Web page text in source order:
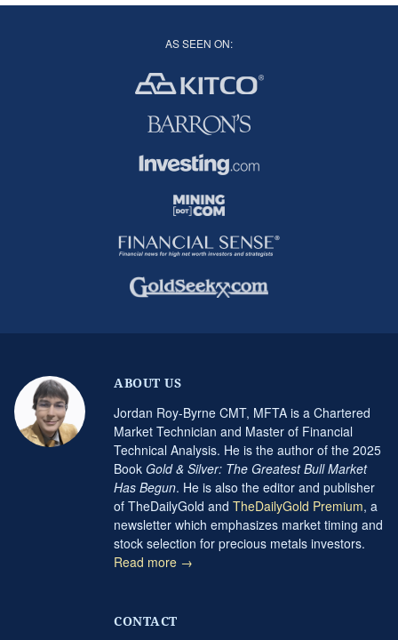
AS SEEN ON:
ABOUT US
Jordan Roy-Byrne CMT, MFTA is a Chartered
Market Technician and Master of Financial
Technical Analysis. He is the author of the 2025
Book Gold & Silver: The Greatest Bull Market
Has Begun. He is also the editor and publisher
of TheDailyGold and TheDailyGold Premium, a
newsletter which emphasizes market timing and
stock selection for precious metals investors.
Read more →
CONTACT